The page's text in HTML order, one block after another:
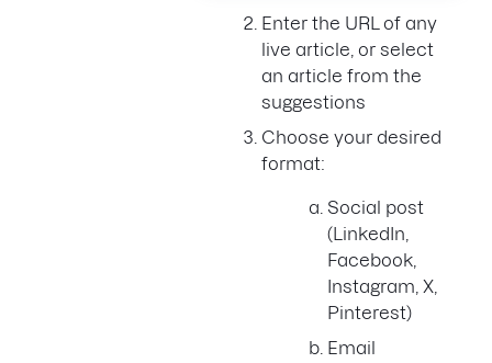
Enter the URL of any
live article, or select
an article from the
suggestions
Choose your desired
format:
Social post
(LinkedIn,
Facebook,
Instagram, X,
Pinterest)
Email